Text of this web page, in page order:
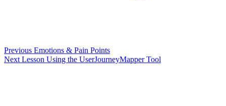
Previous Emotions & Pain Points
Next Lesson Using the UserJourneyMapper Tool